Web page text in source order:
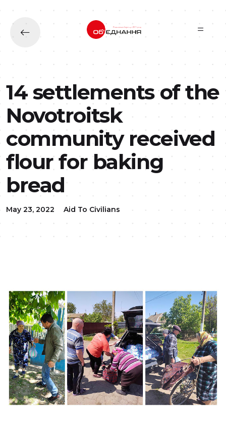
Skip to main content
14 settlements of the
Novotroitsk
community received
flour for baking
bread
May 23, 2022 Aid To Civilians